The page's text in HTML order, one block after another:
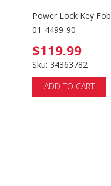
Power Lock Key Fob
01-4499-90
$119.99
Sku: 34363782
ADD TO CART